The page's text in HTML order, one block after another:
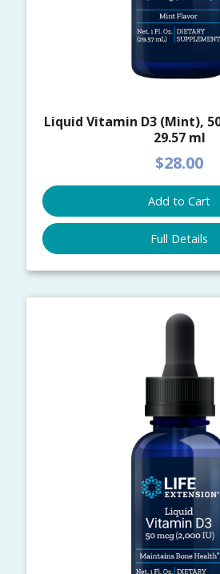
Liquid Vitamin D3 (Mint),
29.57 ml
$28.00
Add to Cart
Full Details